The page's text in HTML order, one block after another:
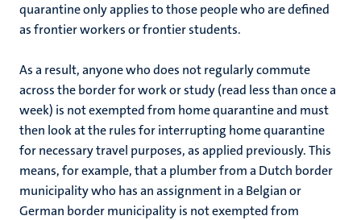
quarantine only applies to those people who are defined
as frontier workers or frontier students.
As a result, anyone who does not regularly commute
across the border for work or study (read less than once a
week) is not exempted from home quarantine and must
then look at the rules for interrupting home quarantine
for necessary travel purposes, as applied previously. This
means, for example, that a plumber from a Dutch border
municipality who has an assignment in a Belgian or
German border municipality is not exempted from